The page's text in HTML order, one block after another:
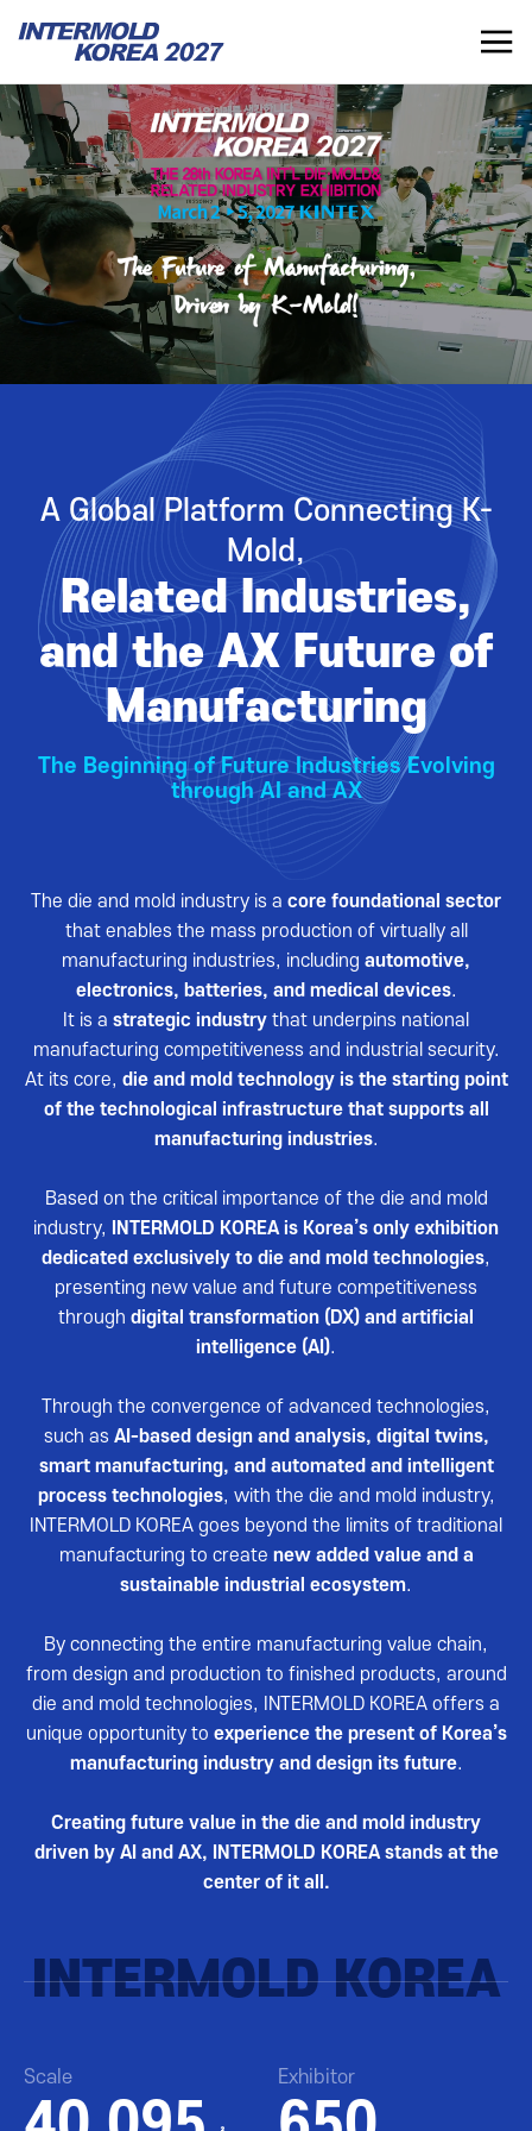
INTERMOLD KOREA 2027
KR
INTERMOLD KOREA
Overview
Exhibits
Show Report
EXHIBITOR
Overview for Exhibitor
Exhibition Application
Exhibition Operating Guide
Seminar
VISITOR
Overview for visitor
Pre-registration
Booth Lay-out
List of Exhibitor
Visitor Guide
Opening Ceremony
Business meeting
Notice
Press Release
Support Project
Reviews video
Photo Gallery
A Global Platform Connecting K-
Mold,
Related Industries,
and the AX Future of
Manufacturing
The Beginning of Future Industries Evolving
through AI and AX
The die and mold industry is a core foundational sector
that enables the mass production of virtually all
manufacturing industries, including automotive,
electronics, batteries, and medical devices.
It is a strategic industry that underpins national
manufacturing competitiveness and industrial security.
At its core, die and mold technology is the starting point
of the technological infrastructure that supports all
manufacturing industries.
Based on the critical importance of the die and mold
industry,
INTERMOLD KOREA is Korea’s only exhibition
dedicated exclusively to die and mold technologies,
presenting new value and future competitiveness
through digital transformation (DX) and artificial
intelligence (AI).
Through the convergence of advanced technologies,
such as AI-based design and analysis, digital twins,
smart manufacturing, and automated and intelligent
process technologies, with the die and mold industry,
INTERMOLD KOREA goes beyond the limits of traditional
manufacturing to create new added value and a
sustainable industrial ecosystem.
By connecting the entire manufacturing value chain,
from design and production to finished products, around
die and mold technologies, INTERMOLD KOREA offers a
unique opportunity to experience the present of Korea’s
manufacturing industry and design its future.
Creating future value in the die and mold industry
driven by AI and AX, INTERMOLD KOREA stands at the
center of it all.
INTERMOLD KOREA
Scale Exhibitor